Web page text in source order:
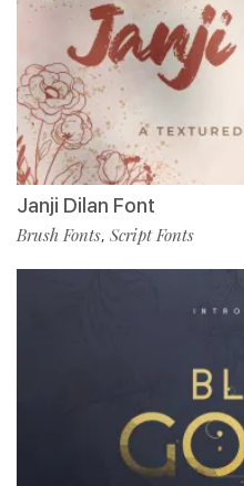
Janji Dilan Font
Brush Fonts, Script Fonts